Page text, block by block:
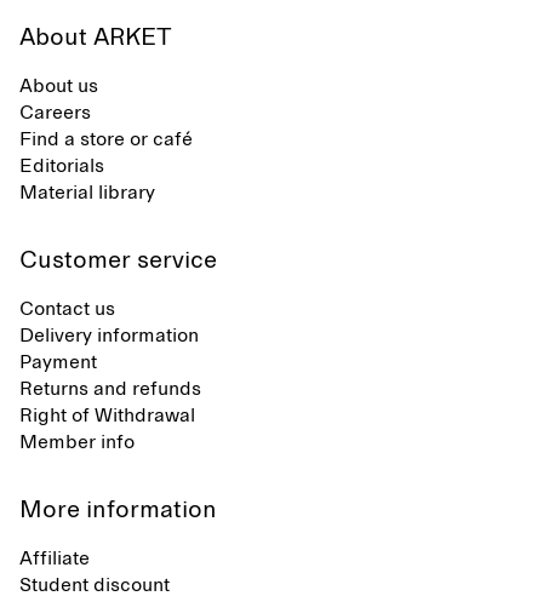
About ARKET
About us
Careers
Find a store or café
Editorials
Material library
Customer service
Contact us
Delivery information
Payment
Returns and refunds
Right of Withdrawal
Member info
More information
Affiliate
Student discount